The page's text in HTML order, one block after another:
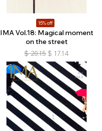
15% off
IMA Vol.18: Magical moment
on the street
$ 20.15 $ 17.14